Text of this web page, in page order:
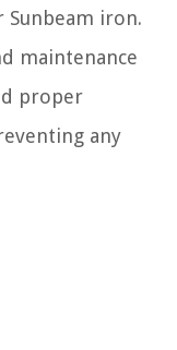
Sunbeam iron.
maintenance
proper
any